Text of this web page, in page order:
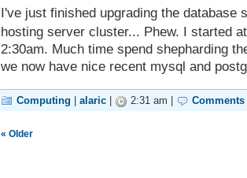
I've just finished upgrading the database
hosting server cluster... Phew. I started
2:30am. Much time spend shepharding
we now have nice recent mysql and
Computing alaric 2:31 am | Comments
« Older